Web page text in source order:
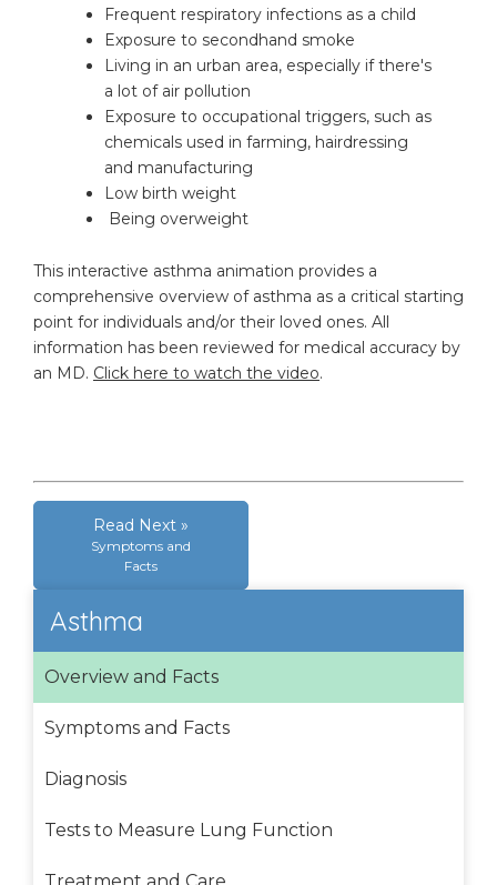
Frequent respiratory infections as a child
Exposure to secondhand smoke
Living in an urban area, especially if there's
a lot of air pollution
Exposure to occupational triggers, such as
chemicals used in farming, hairdressing
and manufacturing
Low birth weight
Being overweight
This interactive asthma animation provides a
comprehensive overview of asthma as a critical starting
point for individuals and/or their loved ones. All
information has been reviewed for medical accuracy by
an MD. Click here to watch the video.
Read Next »
Symptoms and
Facts
Asthma
Overview and Facts
Symptoms and Facts
Diagnosis
Tests to Measure Lung Function